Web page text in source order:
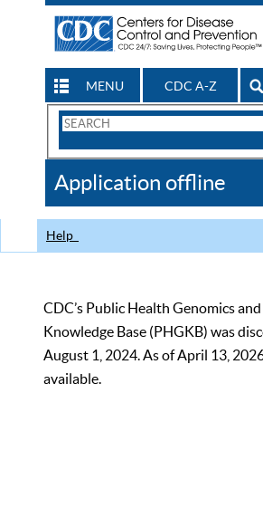
MENU CDC A-Z
Search
CDC
Application offline
Help
CDC’s Public Health Genomics
Knowledge Base (PHGKB) was
August 1, 2024. As of April 13,
available.